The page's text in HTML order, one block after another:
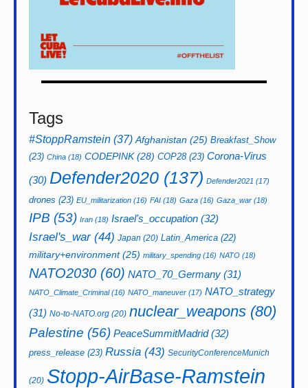
Tags
#StoppRamstein (37) Afghanistan (25) Breakfast_Show
(23) China (18) CODEPINK(28) COP28(23) Corona-Virus
(30) Defender2020 (137) Defender2021 (17)
drones (23) EU_militarization (16) FAI (18) Gaza (16) Gaza_war (18)
IPB (53) Iran (18) Israel's_occupation (32)
Israel's_war(44) Japan (20) Latin_America (22)
military+environment(25) military_spending (16) NATO (18)
NATO2030 (60) NATO_70_Germany (31)
NATO_Climate_Criminal(16) NATO_maneuver (17) NATO_strategy
(31) No-to-NATO.org (20) nuclear_weapons (80)
Palestine (56) PeaceSummitMadrid(32)
press_release (23) Russia (43) SecurityConferenceMunich
(20) Stopp-AirBase-Ramstein